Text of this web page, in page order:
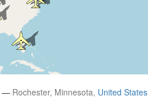
— Rochester, Minnesota, United States